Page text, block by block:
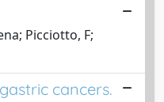
Picciotto, F;
cancers.